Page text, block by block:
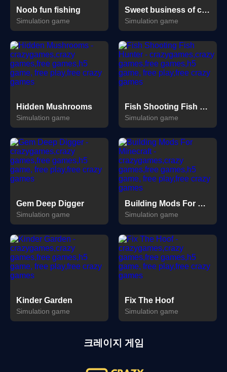
Noob fun fishing
Simulation game
Sweet business of cats: cakes
Simulation game
Hidden Mushrooms
Simulation game
Fish Shooting Fish Hunter
Simulation game
Gem Deep Digger
Simulation game
Building Mods For Minecraft
Simulation game
Kinder Garden
Simulation game
Fix The Hoof
Simulation game
크레이지 게임